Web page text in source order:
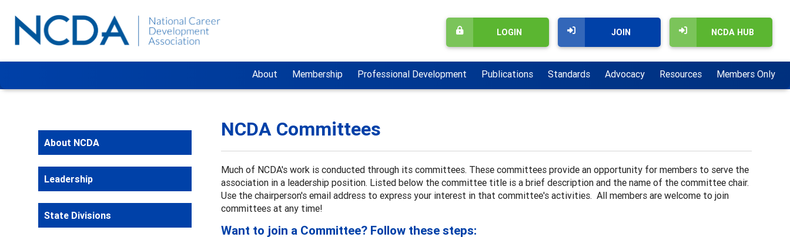
NCDA HUB
JOIN
LOGIN
About Membership Professional Development Publications Standards Advocacy Resources Members Only
NCDA Committees
Much of NCDA's work is conducted through its committees. These committees provide an opportunity for members to serve the
association in a leadership position. Listed below the committee title is a brief description and the name of the committee chair.
Use the chairperson's email address to express your interest in that committee's activities. All members are welcome to join
committees at any time!
Want to join a Committee? Follow these steps:
About NCDA
Leadership
State Divisions